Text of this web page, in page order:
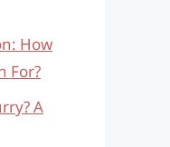
How
For?
A